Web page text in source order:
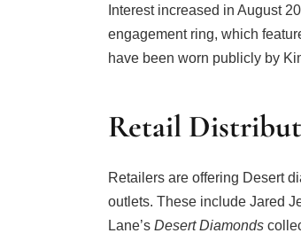
Interest increased in August
engagement ring, which
have been worn publicly by
Retail
Retailers are offering Desert
outlets. These include Jared
Lane’s Desert Diamonds